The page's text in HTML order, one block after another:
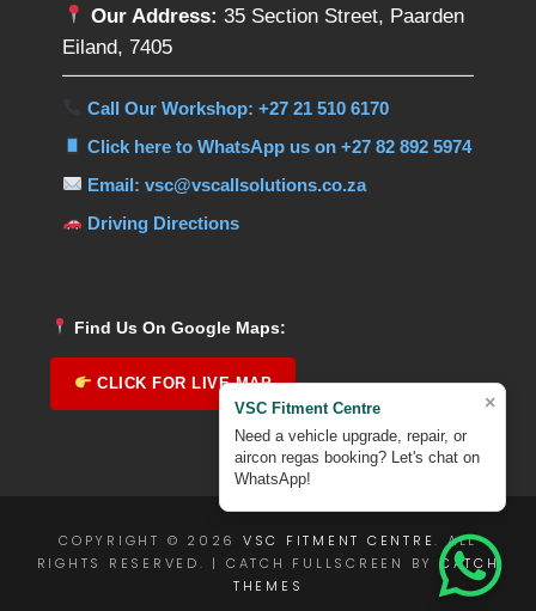
×
VSC Fitment Centre
Need a vehicle upgrade, repair, or
aircon regas booking? Let's chat on
WhatsApp!
Our Address: 35 Section Street, Paarden
Eiland, 7405
Call Our Workshop: +27 21 510 6170
Click here to WhatsApp us on +27 82 892 5974
Email: vsc@vscallsolutions.co.za
Driving Directions
Find Us On Google Maps:
CLICK FOR LIVE MAP
COPYRIGHT © 2026 VSC FITMENT CENTRE. ALL
RIGHTS RESERVED. | CATCH FULLSCREEN BYCATCH
THEMES